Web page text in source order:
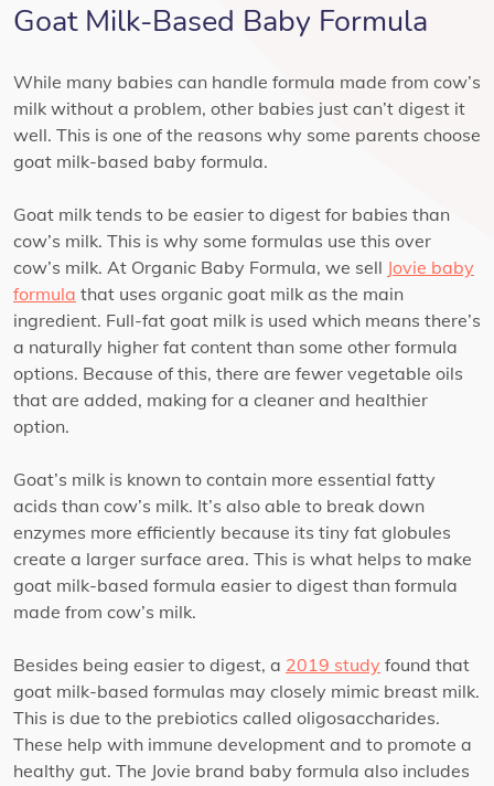
Goat Milk-Based Baby Formula
While many babies can handle formula made from cow’s
milk without a problem, other babies just can’t digest it
well. This is one of the reasons why some parents choose
goat milk-based baby formula.
Goat milk tends to be easier to digest for babies than
cow’s milk. This is why some formulas use this over
cow’s milk. At Organic Baby Formula, we sell Jovie baby
formula that uses organic goat milk as the main
ingredient. Full-fat goat milk is used which means there’s
a naturally higher fat content than some other formula
options. Because of this, there are fewer vegetable oils
that are added, making for a cleaner and healthier
option.
Goat’s milk is known to contain more essential fatty
acids than cow’s milk. It’s also able to break down
enzymes more efficiently because its tiny fat globules
create a larger surface area. This is what helps to make
goat milk-based formula easier to digest than formula
made from cow’s milk.
Besides being easier to digest, a 2019 study found that
goat milk-based formulas may closely mimic breast milk.
This is due to the prebiotics called oligosaccharides.
These help with immune development and to promote a
healthy gut. The Jovie brand baby formula also includes